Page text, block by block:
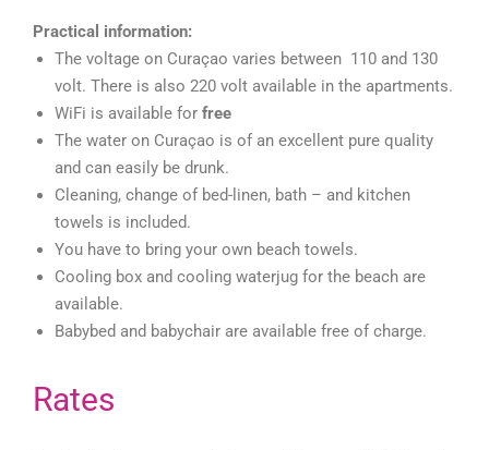
Practical information:
The voltage on Curaçao varies between 110 and 130
volt. There is also 220 volt available in the apartments.
WiFi is available for free
The water on Curaçao is of an excellent pure quality
and can easily be drunk.
Cleaning, change of bed-linen, bath – and kitchen
towels is included.
You have to bring your own beach towels.
Cooling box and cooling waterjug for the beach are
available.
Babybed and babychair are available free of charge.
Rates